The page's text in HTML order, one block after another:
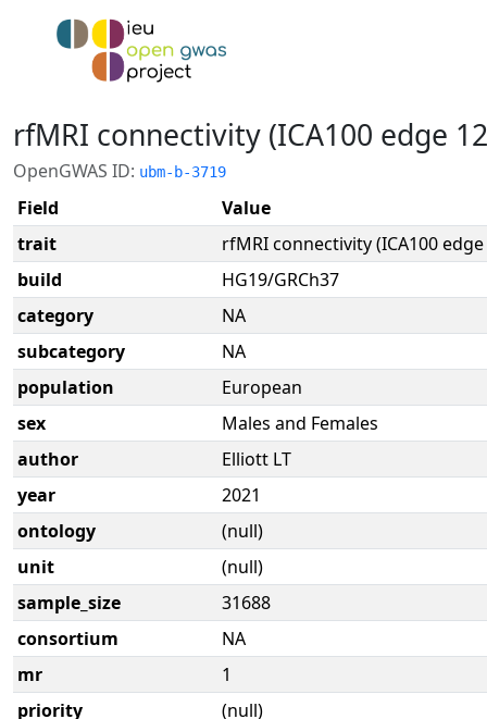
rfMRI connectivity (ICA100 edge
OpenGWAS ID: ubm-b-3719
Field
Value
trait
rfMRI connectivity (ICA100 edge
build
HG19/GRCh37
category
NA
subcategory
NA
population
European
sex
Males and Females
author
Elliott LT
year
2021
ontology
(null)
unit
(null)
sample_size
31688
consortium
NA
mr
1
priority
(null)